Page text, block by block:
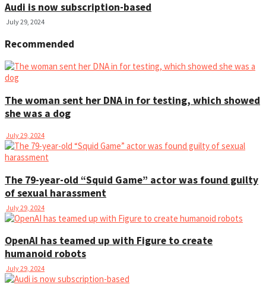
Audi is now subscription-based
July 29, 2024
Recommended
The woman sent her DNA in for testing, which showed
she was a dog
July 29, 2024
The 79-year-old “Squid Game” actor was found guilty
of sexual harassment
July 29, 2024
OpenAI has teamed up with Figure to create
humanoid robots
July 29, 2024